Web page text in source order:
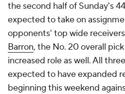
the second half of Sunday's
expected to take on
opponents' top wide
Barron, the No. 20 overall
increased role as well. All
expected to have expanded
beginning this weekend